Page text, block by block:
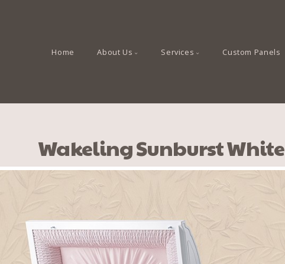
Home About Us Services Custom Panels
Wakeling Sunburst White